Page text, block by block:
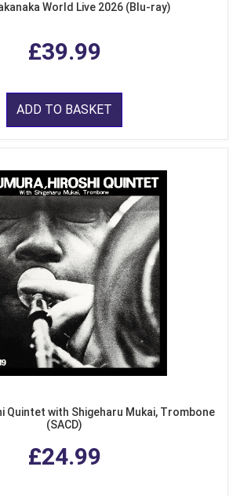
World Live 2026 (Blu-ray)
£39.99
ADD TO BASKET
Quintet with Shigeharu Mukai, Trombone
(SACD)
£24.99